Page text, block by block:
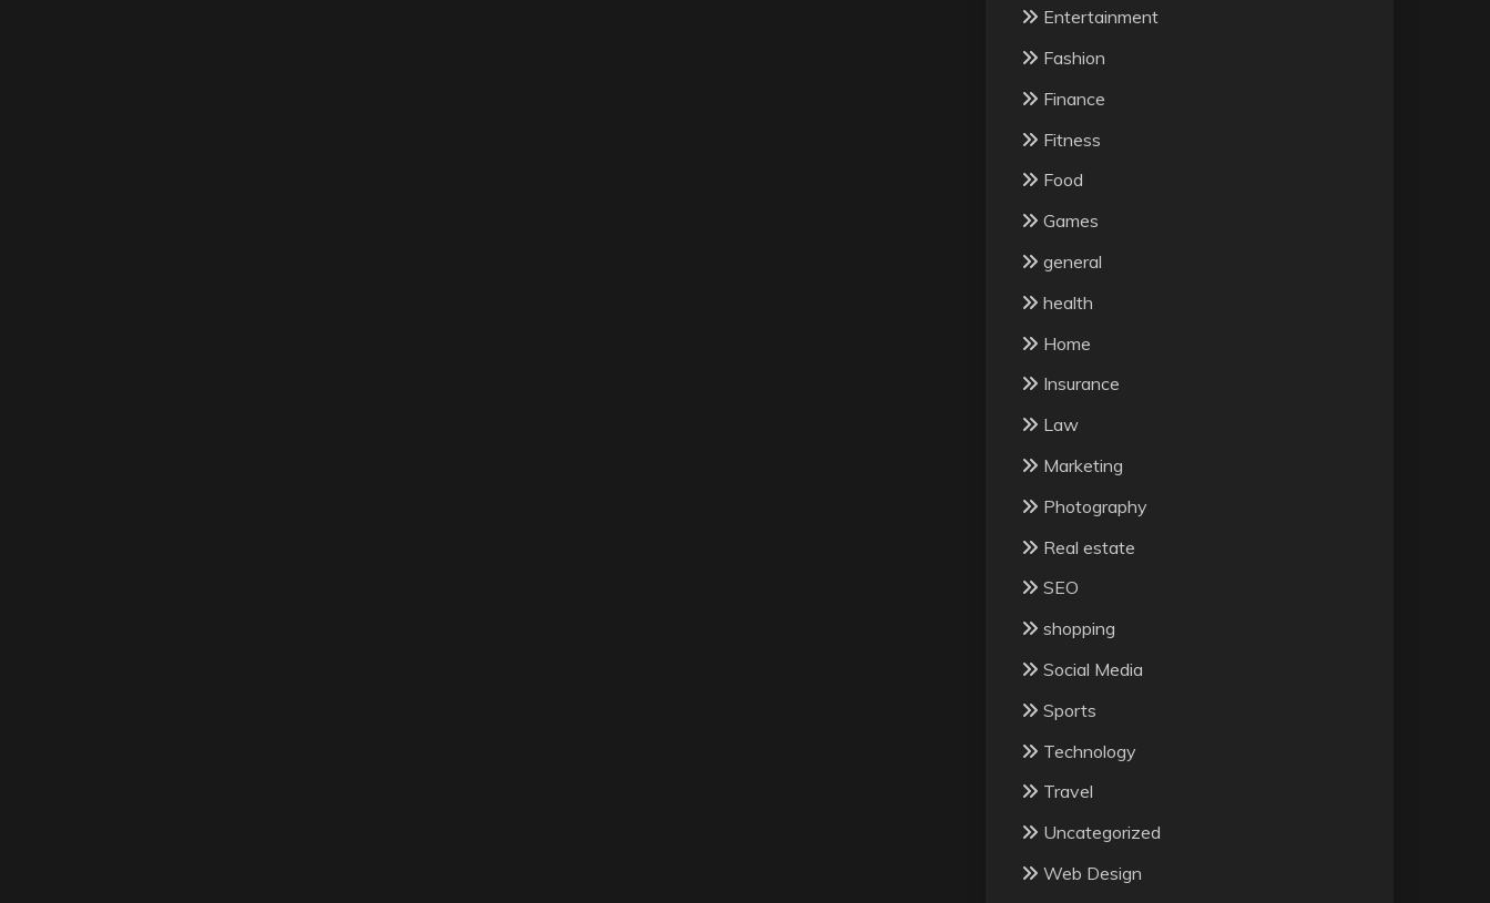
Entertainment
Fashion
Finance
Fitness
Food
Games
general
health
Home
Insurance
Law
Marketing
Photography
Real estate
SEO
shopping
Social Media
Sports
Technology
Travel
Uncategorized
Web Design